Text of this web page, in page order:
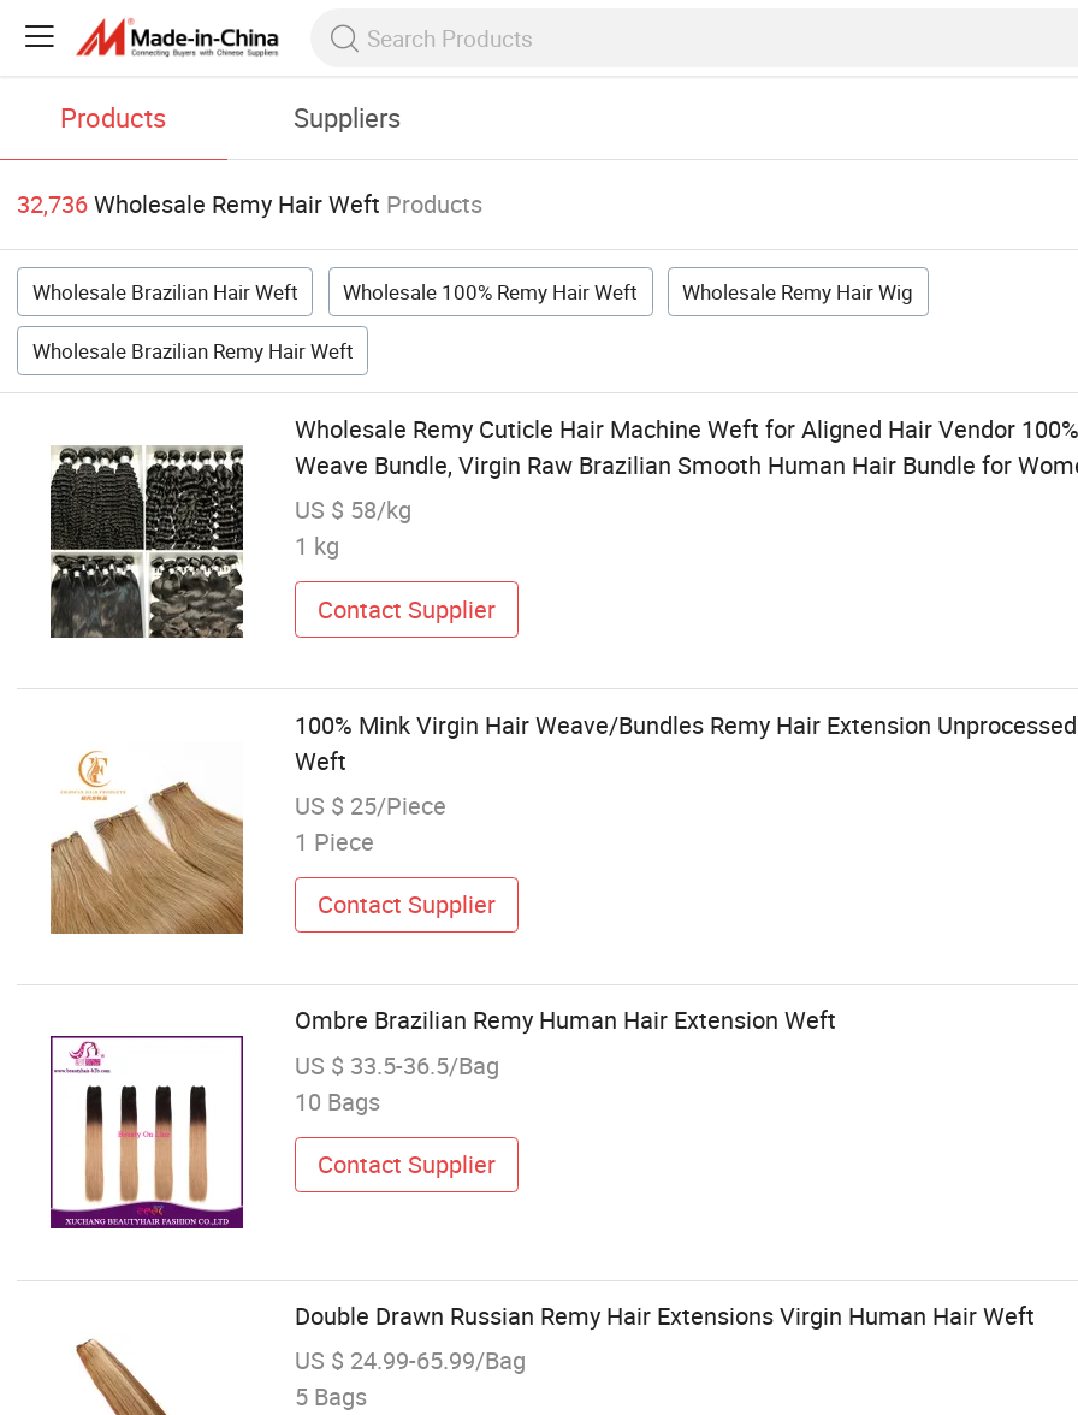
Products Suppliers
32,736Wholesale Remy Hair Weft Products
Wholesale Brazilian Hair Weft Wholesale 100% Remy Hair Weft Wholesale Remy Hair Wig
Wholesale Brazilian Remy Hair Weft
Wholesale Remy Cuticle Hair Machine Weft for Aligned Hair Vendor
Weave Bundle, Virgin Raw Brazilian Smooth Human Hair Bundle for
US $ 58/kg
1 kg
Contact Supplier
100% Mink Virgin Hair Weave/Bundles Remy Hair Extension
Weft
US $ 25/Piece
1 Piece
Contact Supplier
Ombre Brazilian Remy Human Hair Extension Weft
US $ 33.5-36.5/Bag
10 Bags
Contact Supplier
Double Drawn Russian Remy Hair Extensions Virgin Human Hair Weft
US $ 24.99-65.99/Bag
5 Bags